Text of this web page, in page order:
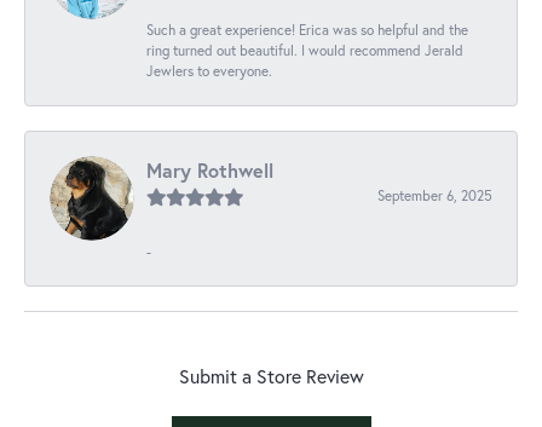
Such a great experience! Erica was so helpful and the
ring turned out beautiful. I would recommend Jerald
Jewlers to everyone.
Mary Rothwell
September 6, 2025
-
Submit a Store Review